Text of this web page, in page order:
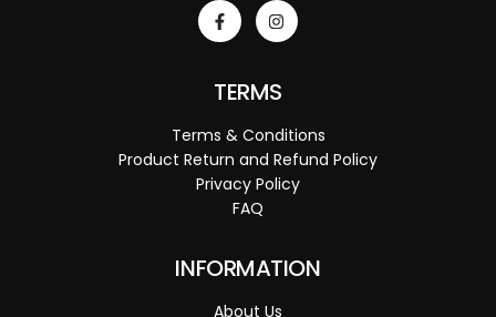
TERMS
Terms & Conditions
Product Return and Refund Policy
Privacy Policy
FAQ
INFORMATION
About Us